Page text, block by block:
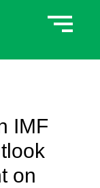
IMF
on